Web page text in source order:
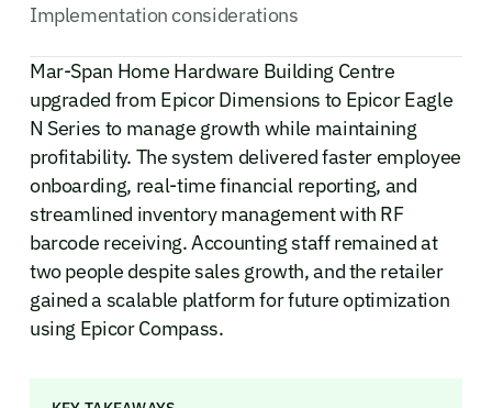
Implementation considerations
Mar-Span Home Hardware Building Centre
upgraded from Epicor Dimensions to Epicor Eagle
N Series to manage growth while maintaining
profitability. The system delivered faster employee
onboarding, real-time financial reporting, and
streamlined inventory management with RF
barcode receiving. Accounting staff remained at
two people despite sales growth, and the retailer
gained a scalable platform for future optimization
using Epicor Compass.